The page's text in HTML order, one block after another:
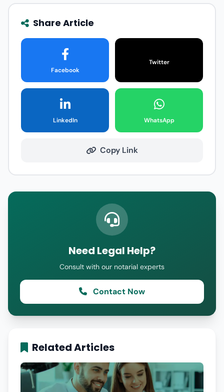
Share Article
Facebook
Twitter
LinkedIn WhatsApp
Copy Link
Need Legal Help?
Consult with our notarial experts
Contact Now
Related Articles